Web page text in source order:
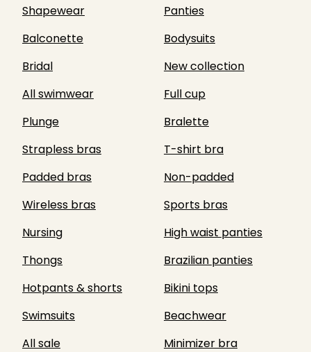
Shapewear
Panties
Balconette
Bodysuits
Bridal
New collection
All swimwear
Full cup
Plunge
Bralette
Strapless bras
T-shirt bra
Padded bras
Non-padded
Wireless bras
Sports bras
Nursing
High waist panties
Thongs
Brazilian panties
Hotpants & shorts
Bikini tops
Swimsuits
Beachwear
All sale
Minimizer bra